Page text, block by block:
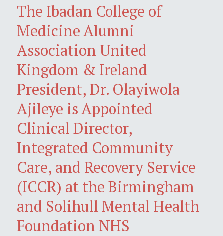
The Ibadan College of
Medicine Alumni
Association United
Kingdom & Ireland
President, Dr. Olayiwola
Ajileye is Appointed
Clinical Director,
Integrated Community
Care, and Recovery Service
(ICCR) at the Birmingham
and Solihull Mental Health
Foundation NHS